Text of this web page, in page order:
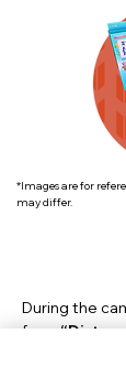
*Images are for
may differ.
During the
from